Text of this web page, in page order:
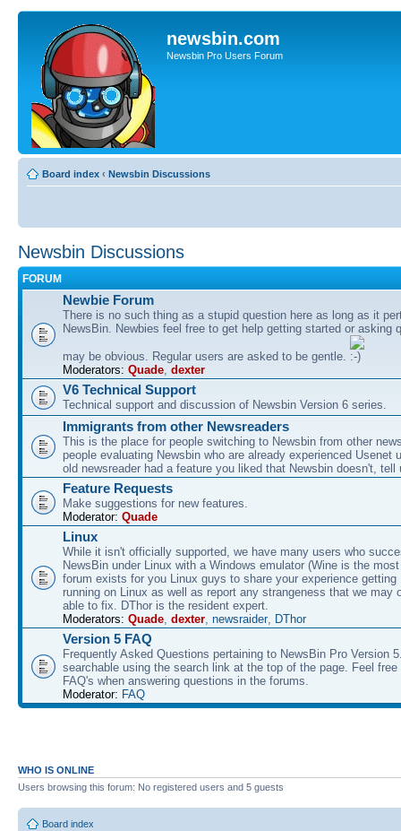
newsbin.com
Newsbin Pro Users Forum
Board index ‹ Newsbin Discussions
Newsbin Discussions
FORUM
Newbie Forum
There is no such thing as a stupid question here as long as it
NewsBin. Newbies feel free to get help getting started or asking
may be obvious. Regular users are asked to be gentle.
Moderators: Quade, dexter
V6 Technical Support
Technical support and discussion of Newsbin Version 6 series.
Immigrants from other Newsreaders
This is the place for people switching to Newsbin from other
people evaluating Newsbin who are already experienced Usenet
old newsreader had a feature you liked that Newsbin doesn't, tell
Feature Requests
Make suggestions for new features.
Moderator: Quade
Linux
While it isn't officially supported, we have many users who
NewsBin under Linux with a Windows emulator (Wine is the
forum exists for you Linux guys to share your experience getting
running on Linux as well as report any strangeness that we may
able to fix. DThor is the resident expert.
Moderators: Quade, dexter, newsraider, DThor
Version 5 FAQ
Frequently Asked Questions pertaining to NewsBin Pro Version
searchable using the search link at the top of the page. Feel
FAQ's when answering questions in the forums.
Moderator: FAQ
WHO IS ONLINE
Users browsing this forum: No registered users and 5 guests
Board index